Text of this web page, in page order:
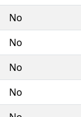
No
No
No
No